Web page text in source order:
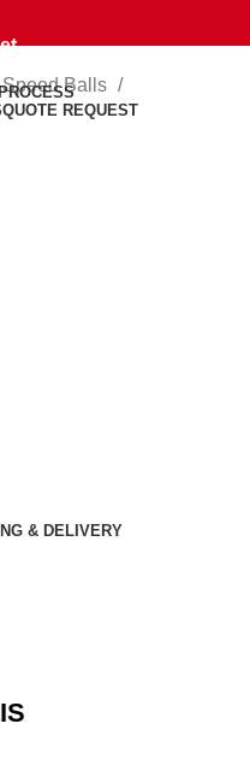
PROCESS
QUOTE REQUEST
Speed Balls
& DELIVERY